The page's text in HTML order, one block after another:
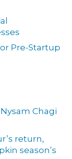
Pre-Startup
Chagi
return,
season’s